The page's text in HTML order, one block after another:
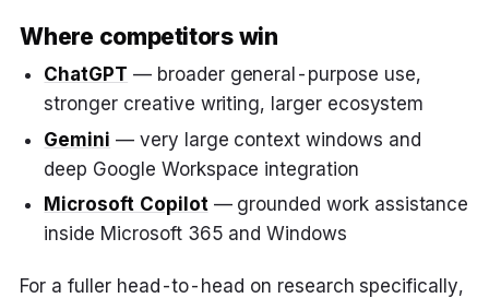
Where competitors win
ChatGPT — broader general-purpose use,
stronger creative writing, larger ecosystem
Gemini — very large context windows and
deep Google Workspace integration
Microsoft Copilot— grounded work assistance
inside Microsoft 365 and Windows
For a fuller head-to-head on research specifically,